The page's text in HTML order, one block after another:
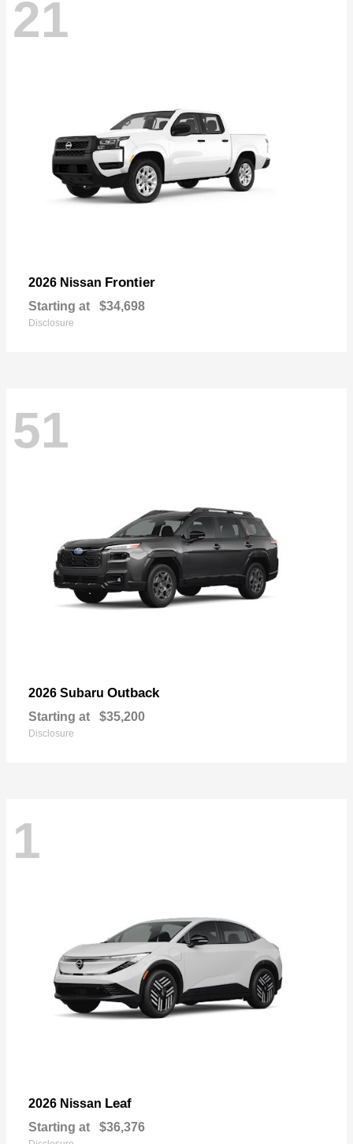
21
2026 Nissan Frontier
Starting at $34,698
Disclosure
51
2026 Subaru Outback
Starting at $35,200
Disclosure
1
2026 Nissan Leaf
Starting at $36,376